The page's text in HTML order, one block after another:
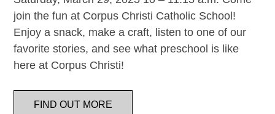
join the fun at Corpus Christi Catholic School!
Enjoy a snack, make a craft, listen to one of our
favorite stories, and see what preschool is like
here at Corpus Christi!
FIND OUT MORE